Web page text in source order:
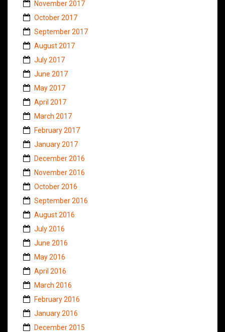
November 2017
October 2017
September 2017
August 2017
July 2017
June 2017
May 2017
April 2017
March 2017
February 2017
January 2017
December 2016
November 2016
October 2016
September 2016
August 2016
July 2016
June 2016
May 2016
April 2016
March 2016
February 2016
January 2016
December 2015